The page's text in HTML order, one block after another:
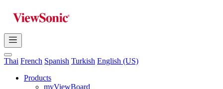
Thai French Spanish Turkish English (US)
Products
myViewBoard